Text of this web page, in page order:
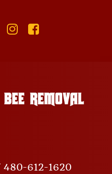
480-612-1620